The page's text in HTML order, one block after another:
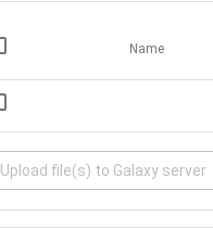
Name
Upload file(s) to Galaxy server